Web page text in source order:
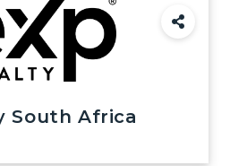
South Africa